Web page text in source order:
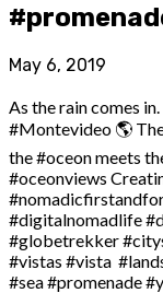
May 6, 2019
As the rain comes
#Montevideo 🌎
the #oceon meets
#oceonviews
#digitalnomadlife
#globetrekker
#vistas #vista
#sea #promenade